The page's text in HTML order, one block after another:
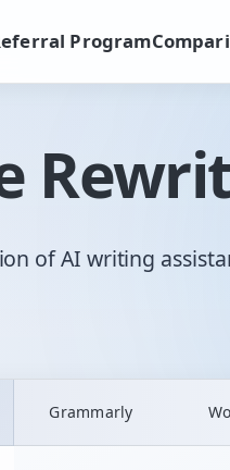
Program
of AI writing
Grammarly